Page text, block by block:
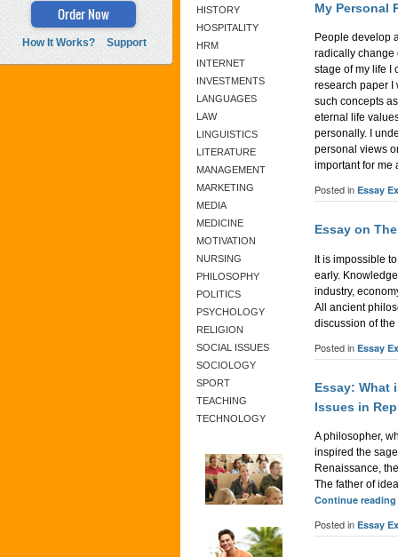
Order Now
How It Works? Support
HISTORY
HOSPITALITY
HRM
INTERNET
INVESTMENTS
LANGUAGES
LAW
LINGUISTICS
LITERATURE
MANAGEMENT
MARKETING
MEDIA
MEDICINE
MOTIVATION
NURSING
PHILOSOPHY
POLITICS
PSYCHOLOGY
RELIGION
SOCIAL ISSUES
SOCIOLOGY
SPORT
TEACHING
TECHNOLOGY
My Personal
People develop
radically change
stage of my life I
research paper I
such concepts
eternal life
personally. I
personal views
important for me
Posted in Essay
Essay on
It is impossible
early.
industry,
All ancient
discussion of
Posted in Essay
Essay: What
Issues in
A philosopher,
inspired the
Renaissance,
The father of
Continue reading
Posted in Essay